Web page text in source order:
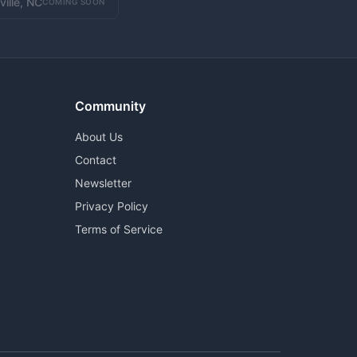
Community
About Us
Contact
Newsletter
Privacy Policy
Terms of Service